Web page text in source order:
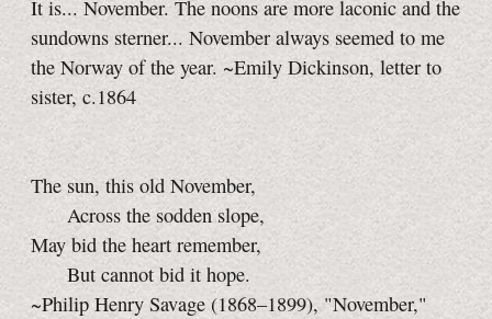
It is... November. The noons are more laconic and the
sundowns sterner... November always seemed to me
the Norway of the year. ~Emily Dickinson, letter to
sister, c.1864
The sun, this old November,
Across the sodden slope,
May bid the heart remember,
But cannot bid it hope.
~Philip Henry Savage (1868–1899), "November,"